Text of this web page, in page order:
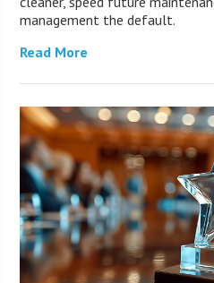
management the default.
Read More